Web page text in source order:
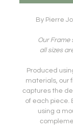
By Pierre
Our Frame
all sizes
Produced
materials, our
captures the
of each piece.
using a